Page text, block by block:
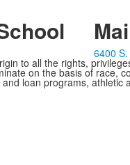
6400
to all the rights,
on the basis of race,
loan programs, athletic